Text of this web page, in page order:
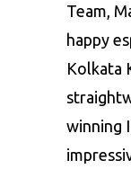
Team,
happy
Kolkata
winning